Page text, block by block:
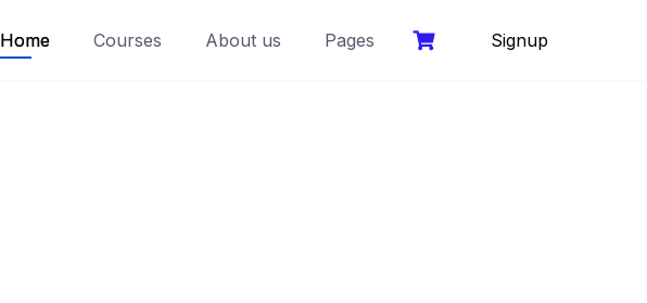
Home Courses About us Pages Signup